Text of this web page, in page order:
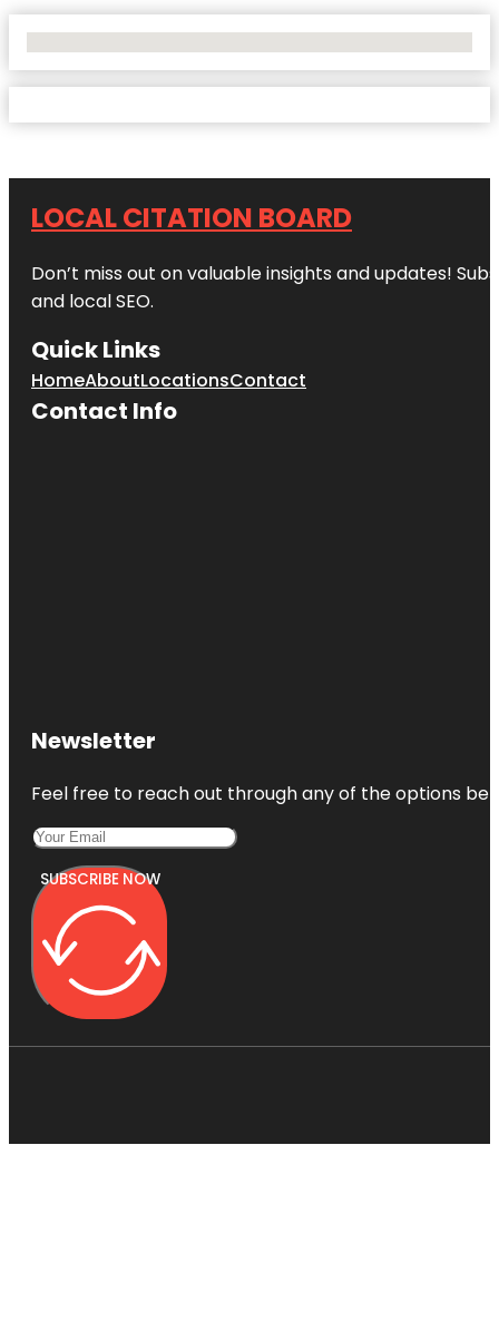
LOCAL CITATION BOARD
Don’t miss out on valuable insights and updates!
and local SEO.
Quick Links
HomeAboutLocationsContact
Contact Info
Newsletter
Feel free to reach out through any of the options
SUBSCRIBE NOW